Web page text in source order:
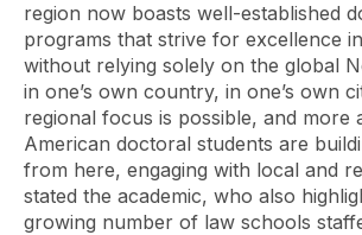
region now boasts well-established
programs that strive for excellence
without relying solely on the global
in one’s own country, in one’s own
regional focus is possible, and more
American doctoral students are
from here, engaging with local and
stated the academic, who also
growing number of law schools